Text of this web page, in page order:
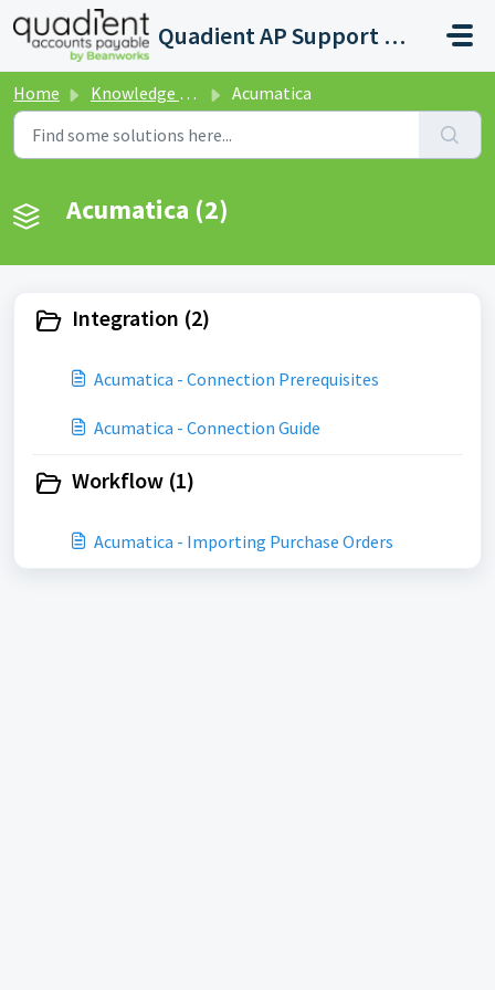
Skip to main content
Quadient AP Support Help Center
Home Knowledge base Acumatica
Acumatica (2)
Integration (2)
Acumatica - Connection Prerequisites
Acumatica - Connection Guide
Workflow (1)
Acumatica - Importing Purchase Orders